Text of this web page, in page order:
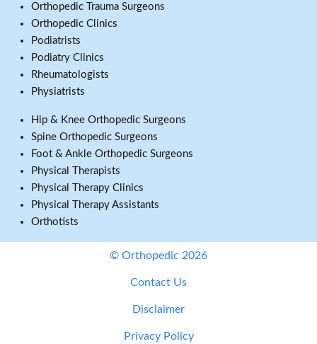
Orthopedic Trauma Surgeons
Orthopedic Clinics
Podiatrists
Podiatry Clinics
Rheumatologists
Physiatrists
Hip & Knee Orthopedic Surgeons
Spine Orthopedic Surgeons
Foot & Ankle Orthopedic Surgeons
Physical Therapists
Physical Therapy Clinics
Physical Therapy Assistants
Orthotists
© Orthopedic 2026
Contact Us
Disclaimer
Privacy Policy